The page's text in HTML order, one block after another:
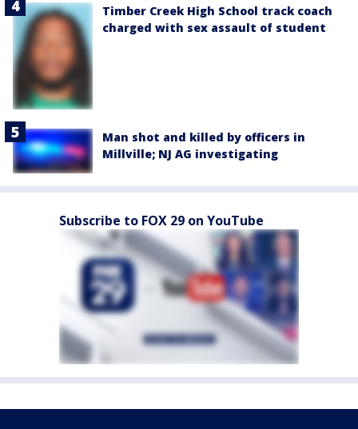
Timber Creek High School track coach
charged with sex assault of student
Man shot and killed by officers in
Millville; NJ AG investigating
Subscribe to FOX 29 on YouTube